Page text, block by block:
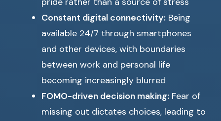
Constant digital connectivity: Being
available 24/7 through smartphones
and other devices, with boundaries
between work and personal life
becoming increasingly blurred
FOMO-driven decision making: Fear of
missing out dictates choices, leading to